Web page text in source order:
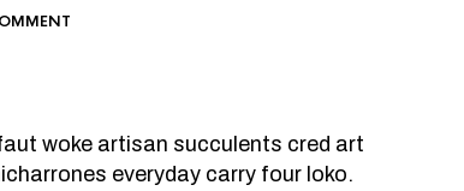
woke artisan succulents cred art
everyday carry four loko.